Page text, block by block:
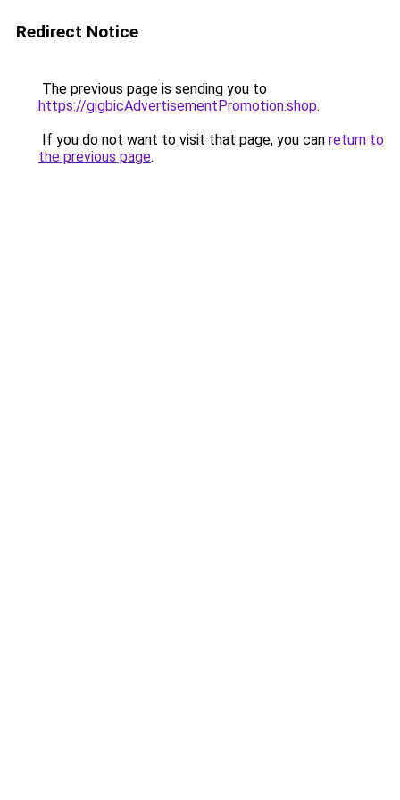
Redirect Notice
The previous page is sending you to
https://gigbicAdvertisementPromotion.shop.
If you do not want to visit that page, you can return to
the previous page.